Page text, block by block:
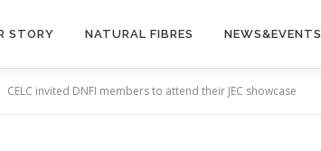
STORY NATURAL FIBRES NEWS&EVENTS
CELC invited DNFI members to attend their JEC showcase